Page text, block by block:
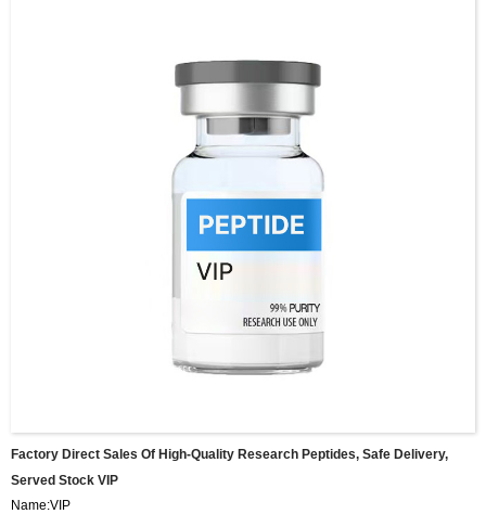
Factory Direct Sales Of High-Quality Research Peptides, Safe Delivery,
Served Stock VIP
Name:VIP